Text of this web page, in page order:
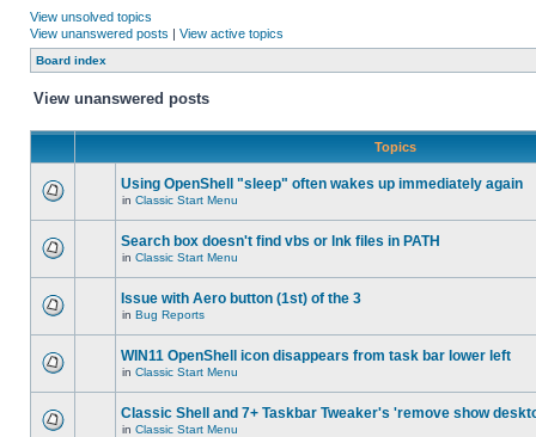
View unsolved topics
View unanswered posts | View active topics
Board index
View unanswered posts
Topics
Using OpenShell "sleep" often wakes up immediately again
in Classic Start Menu
Search box doesn't find vbs or lnk files in PATH
in Classic Start Menu
Issue with Aero button (1st) of the 3
in Bug Reports
WIN11 OpenShell icon disappears from task bar lower left
in Classic Start Menu
Classic Shell and 7+ Taskbar Tweaker's 'remove show
in Classic Start Menu